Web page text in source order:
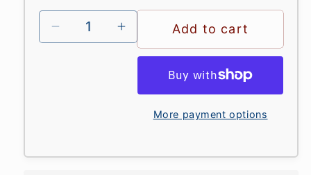
Add to cart
More payment options